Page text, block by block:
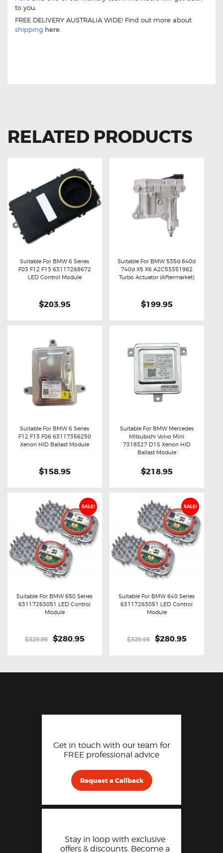
to you.
FREE DELIVERY AUSTRALIA WIDE! Find out more about
shipping here.
RELATED PRODUCTS
Buy now Details
Suitable For BMW 6 Series
F03 F12 F13 63117268672
LED Control Module
$203.95
Buy now Details
Suitable For BMW 535d 640d
740d X5 X6 A2C53351962
Turbo Actuator (Aftermarket)
$199.95
Buy now Details
Suitable For BMW 6 Series
F12 F13 F06 63117356250
Xenon HID Ballast Module
$158.95
Buy now Details
Suitable For BMW Mercedes
Mitsubishi Volvo Mini
7318327 D1S Xenon HID
Ballast Module
$218.95
SALE!
Buy now
Suitable For BMW 650 Series
63117263051 LED Control
Module
$329.95
Original
$280.95Current
SALE!
Buy now
Suitable For BMW 640 Series
63117263051 LED Control
Module
$329.95
Original
$280.95Current
Get in touch with our team for
FREE professional advice
Request a Callback
Stay in loop with exclusive
offers & discounts. Become a